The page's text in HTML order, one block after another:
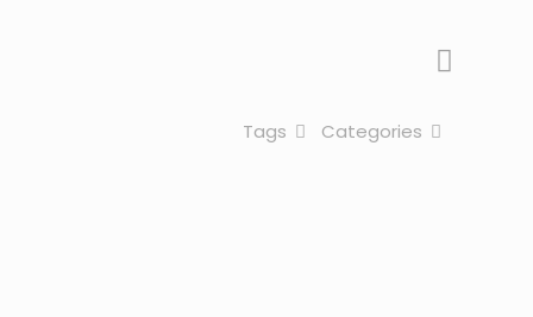
Categories
Tags